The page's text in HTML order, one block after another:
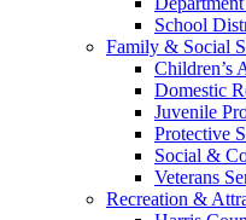
School
Family & Social
Children’s
Domestic
Juvenile
Protective
Social &
Veterans
Recreation &